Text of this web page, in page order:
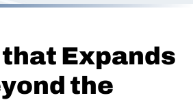
Expands
the